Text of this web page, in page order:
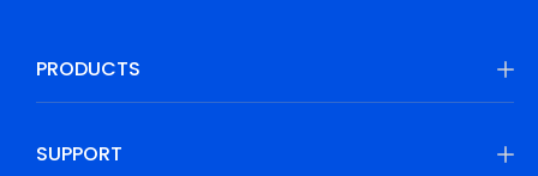
PRODUCTS
SUPPORT